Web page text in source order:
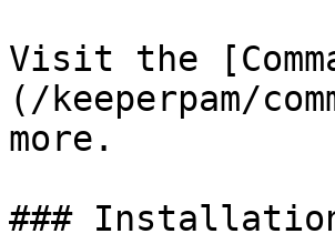
Visit the
(/keeperpam/
more.
###